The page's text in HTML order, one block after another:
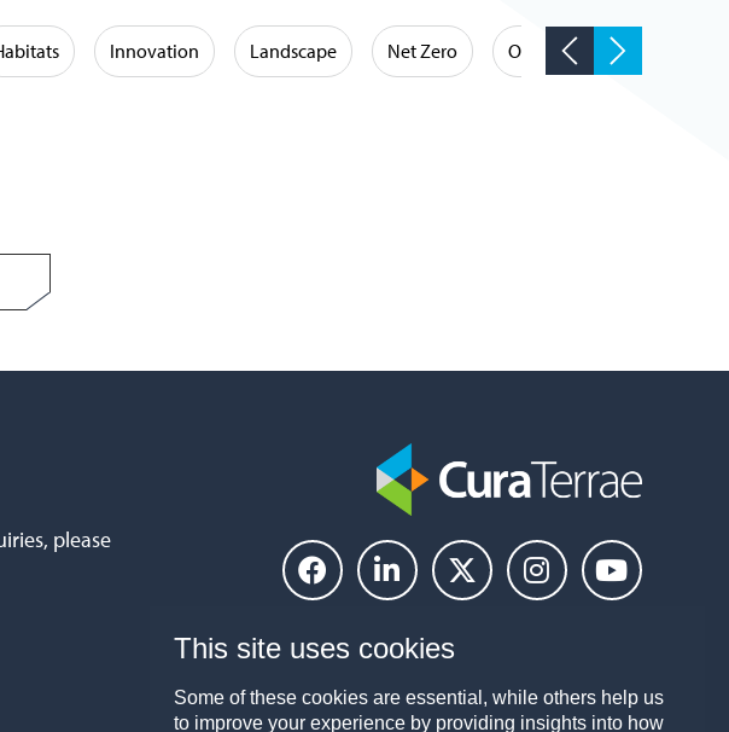
Innovation Landscape Net Zero Occupational Hygiene
please
This site uses cookies
Some of these cookies are essential, while others help us
to improve your experience by providing insights into how